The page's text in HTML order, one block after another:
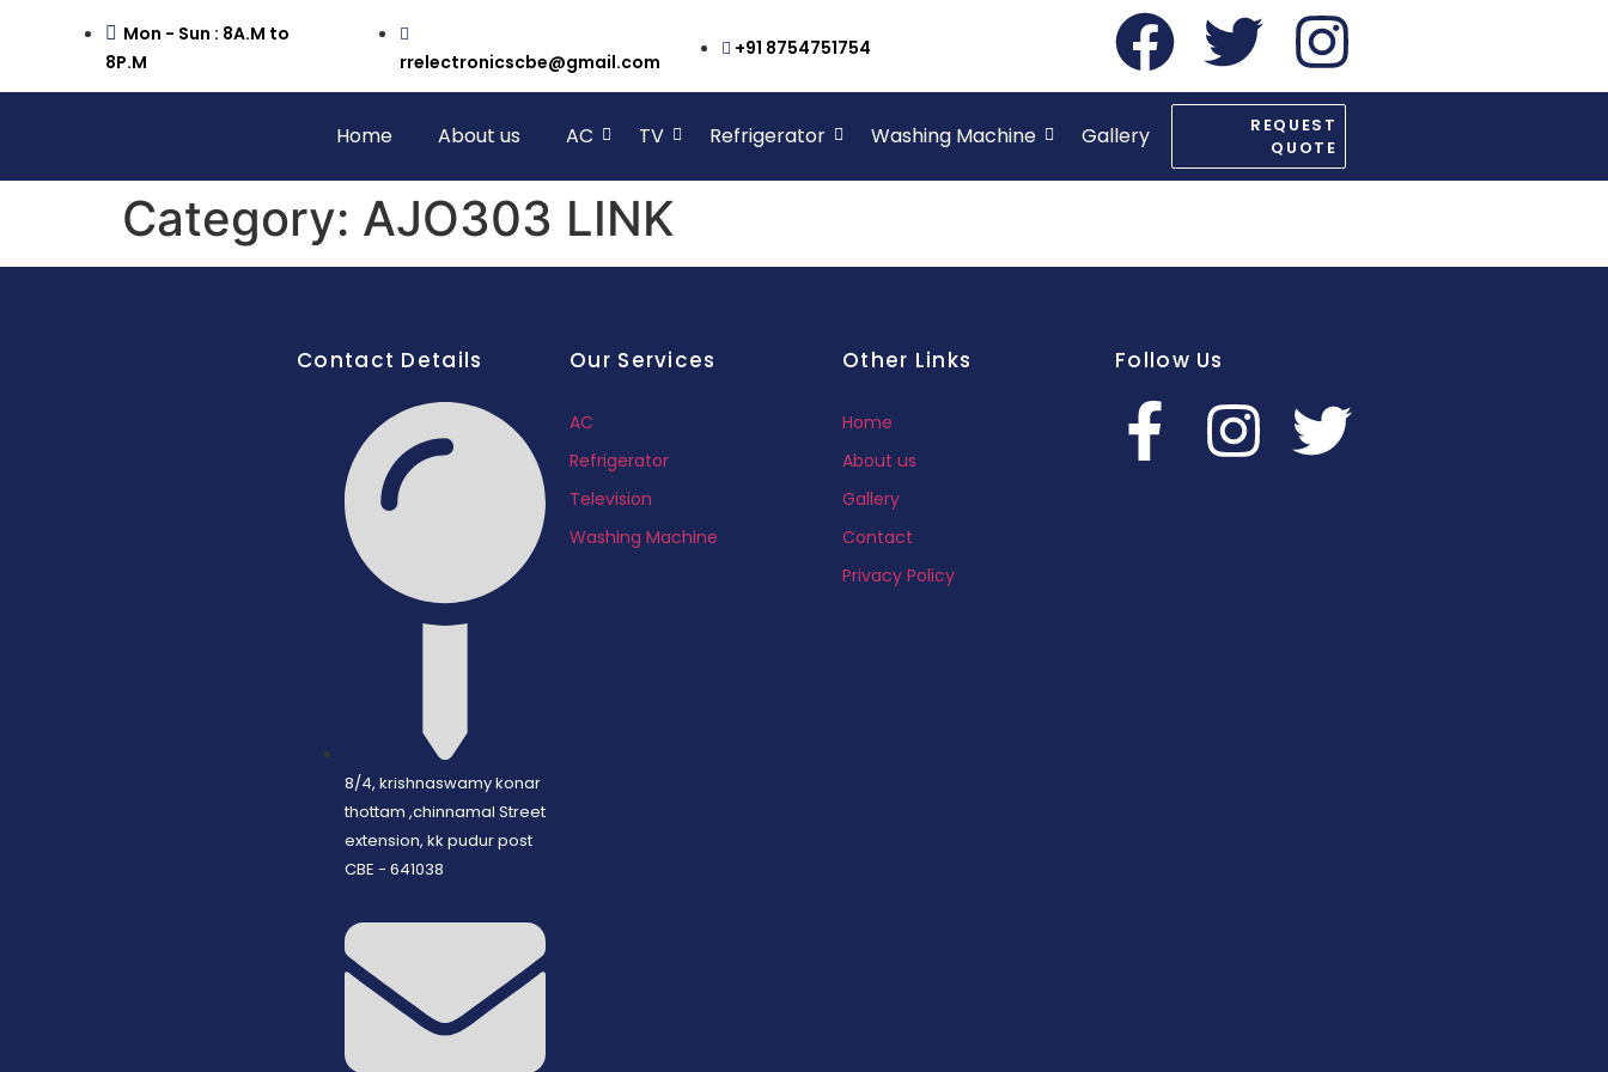
Mon - Sun : 8A.M to
8P.M
rrelectronicscbe@gmail.com
+91 8754751754
Home About us AC TV Refrigerator Washing Machine Gallery
REQUEST
QUOTE
Category: AJO303 LINK
Contact Details
8/4, krishnaswamy konar
thottam ,chinnamal Street
extension, kk pudur post
CBE - 641038
Our Services
AC
Refrigerator
Television
Washing Machine
Other Links
Home
About us
Gallery
Contact
Privacy Policy
Follow Us